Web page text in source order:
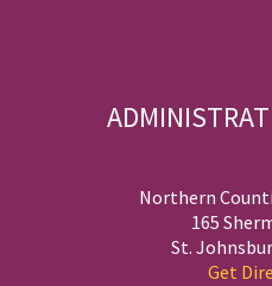
Northern
165
St.
Get